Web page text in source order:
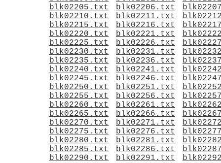
blk02205.txt
blk02206.txt
blk02210.txt
blk02211.txt
blk02215.txt
blk02216.txt
blk02220.txt
blk02221.txt
blk02225.txt
blk02226.txt
blk02230.txt
blk02231.txt
blk02235.txt
blk02236.txt
blk02240.txt
blk02241.txt
blk02245.txt
blk02246.txt
blk02250.txt
blk02251.txt
blk02255.txt
blk02256.txt
blk02260.txt
blk02261.txt
blk02265.txt
blk02266.txt
blk02270.txt
blk02271.txt
blk02275.txt
blk02276.txt
blk02280.txt
blk02281.txt
blk02285.txt
blk02286.txt
blk02290.txt
blk02291.txt